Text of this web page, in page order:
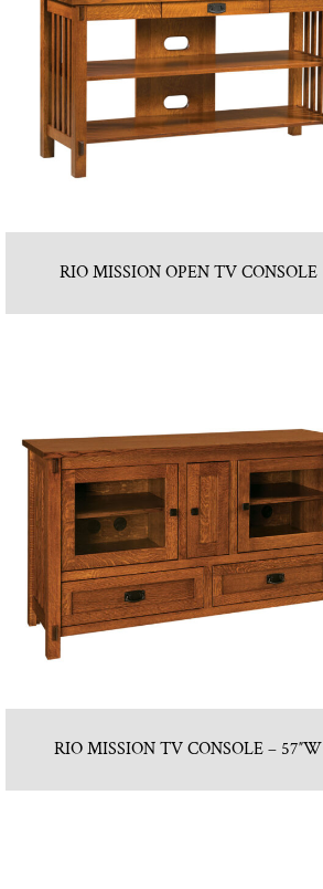
RIO MISSION OPEN TV CONSOLE
RIO MISSION TV CONSOLE – 57″W